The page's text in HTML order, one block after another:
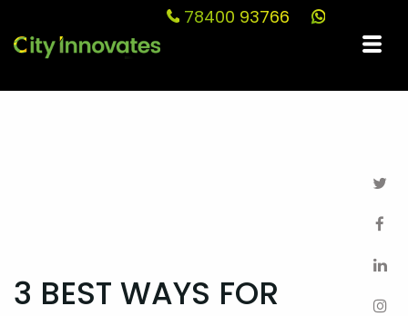
78400 93766
3 BEST WAYS FOR